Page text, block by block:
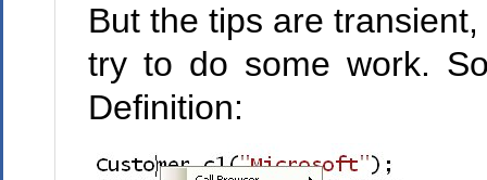
But the tips are
try to do some work.
Definition: